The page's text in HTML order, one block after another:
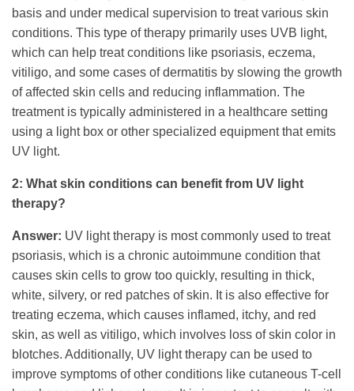
basis and under medical supervision to treat various skin
conditions. This type of therapy primarily uses UVB light,
which can help treat conditions like psoriasis, eczema,
vitiligo, and some cases of dermatitis by slowing the growth
of affected skin cells and reducing inflammation. The
treatment is typically administered in a healthcare setting
using a light box or other specialized equipment that emits
UV light.
2: What skin conditions can benefit from UV light
therapy?
Answer: UV light therapy is most commonly used to treat
psoriasis, which is a chronic autoimmune condition that
causes skin cells to grow too quickly, resulting in thick,
white, silvery, or red patches of skin. It is also effective for
treating eczema, which causes inflamed, itchy, and red
skin, as well as vitiligo, which involves loss of skin color in
blotches. Additionally, UV light therapy can be used to
improve symptoms of other conditions like cutaneous T-cell